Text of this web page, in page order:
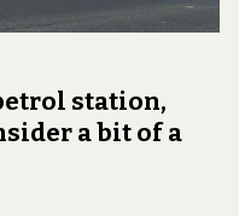
station,
a bit of a